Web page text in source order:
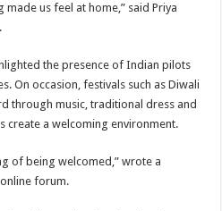
made us feel at home,” said Priya
the presence of Indian pilots
On occasion, festivals such as Diwali
through music, traditional dress and
create a welcoming environment.
of being welcomed,” wrote a
forum.